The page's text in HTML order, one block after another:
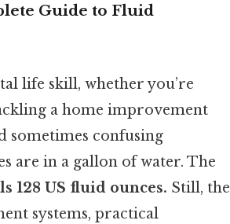
Guide to Fluid
life skill, whether you’re
a home improvement
sometimes confusing
are in a gallon of water. The
128 US fluid ounces. Still, the
systems, practical